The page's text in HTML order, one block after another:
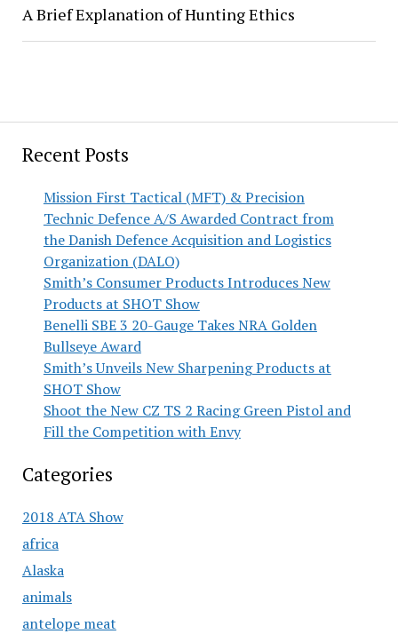
Recent Posts
Mission First Tactical (MFT) & Precision
Technic Defence A/S Awarded Contract from
the Danish Defence Acquisition and Logistics
Organization (DALO)
Smith’s Consumer Products Introduces New
Products at SHOT Show
Benelli SBE 3 20-Gauge Takes NRA Golden
Bullseye Award
Smith’s Unveils New Sharpening Products at
SHOT Show
Shoot the New CZ TS 2 Racing Green Pistol and
Fill the Competition with Envy
Categories
2018 ATA Show
africa
Alaska
animals
antelope meat
A Brief Explanation of Hunting Ethics